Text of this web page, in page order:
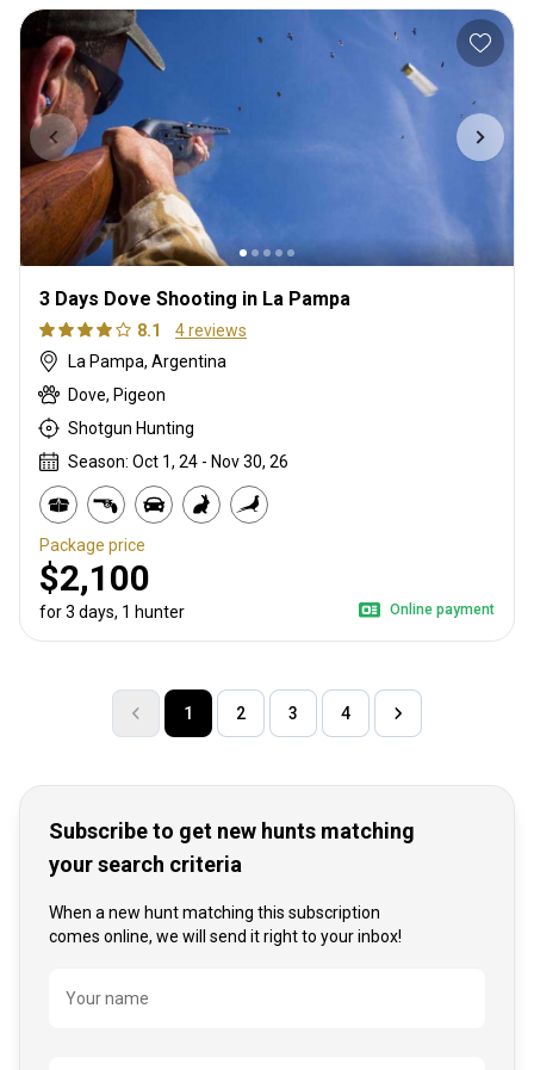
3 Days Dove Shooting in La Pampa
8.1
4 reviews
La Pampa, Argentina
Dove, Pigeon
Shotgun Hunting
Season: Oct 1, 24 - Nov 30, 26
Package price
$2,100
for 3 days, 1 hunter Online payment
1 2 3 4
Subscribe to get new hunts matching
your search criteria
When a new hunt matching this subscription
comes online, we will send it right to your inbox!
Name
Your name